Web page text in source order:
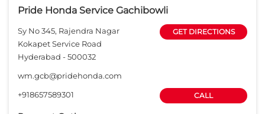
Online Payment Visa
Premises
Free parking